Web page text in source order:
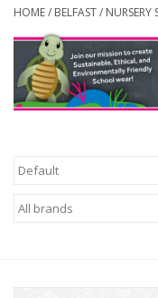
COLLEGES
ESSENTIALS
HOME/ BELFAST/ NURSERY